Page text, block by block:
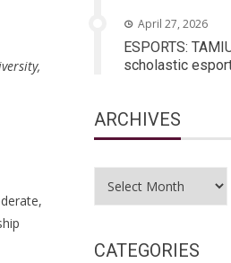
April 27, 2026
ESPORTS:
scholastic
ARCHIVES
Archives
CATEGORIES